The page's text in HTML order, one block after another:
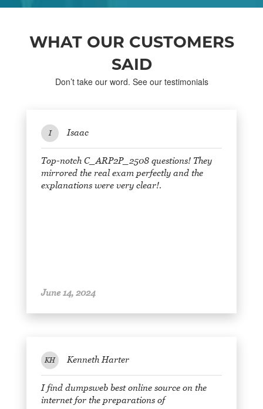
WHAT OUR CUSTOMERS
SAID
Don’t take our word. See our testimonials
I Isaac
Top-notch C_ARP2P_2508 questions! They
mirrored the real exam perfectly and the
explanations were very clear!.
June 14, 2024
KH Kenneth Harter
I find dumpsweb best online source on the
internet for the preparations of